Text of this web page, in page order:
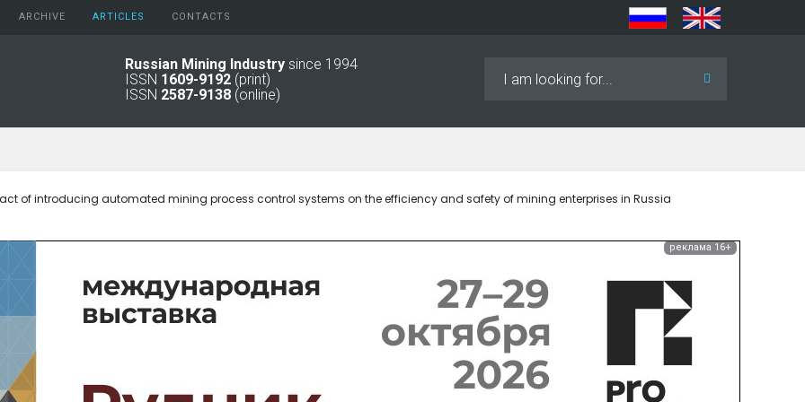
ARCHIVE
2024
2021
2011 - 2015
1994 -
АRTICLES CONTACTS
Russian Mining Industry since 1994
ISSN 1609-9192 (print)
ISSN 2587-9138 (online)
of introducing automated mining process control systems on the efficiency and safety of mining enterprises in Russia
реклама 16+